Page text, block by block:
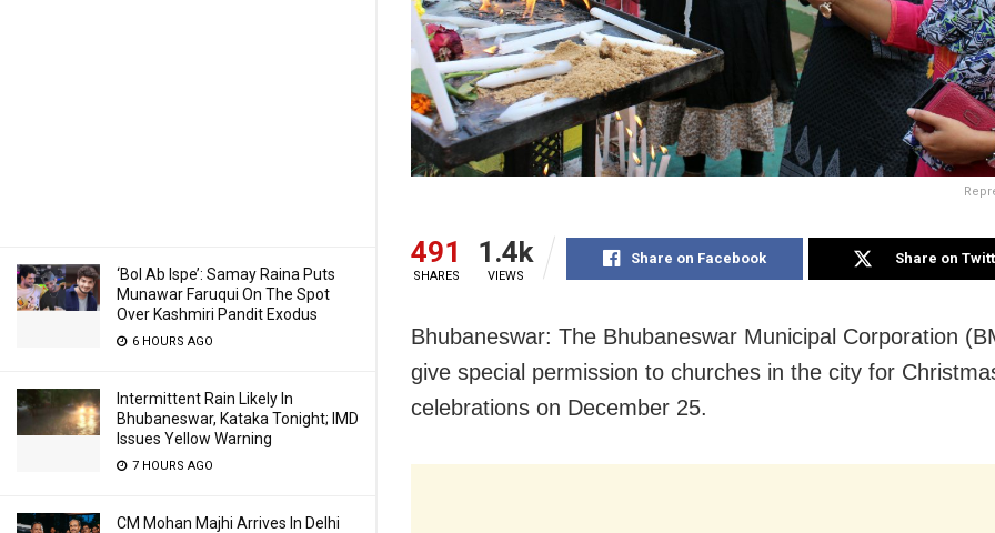
‘Bol Ab Ispe’: Samay Raina Puts
Munawar Faruqui On The Spot
Over Kashmiri Pandit Exodus
6 HOURS AGO
Intermittent Rain Likely In
Bhubaneswar, Kataka Tonight; IMD
Issues Yellow Warning
7 HOURS AGO
CM Mohan Majhi Arrives In Delhi
491
SHARES
1.4k
VIEWS
Share on Facebook Share on
Bhubaneswar: The Bhubaneswar Municipal Corporation
give special permission to churches in the city for
celebrations on December 25.